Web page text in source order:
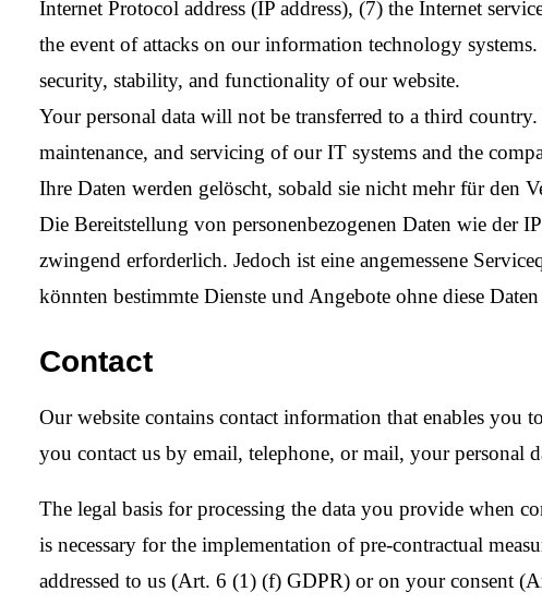
Internet Protocol address (IP address), (7) the Internet
the event of attacks on our information technology
security, stability, and functionality of our website.
Your personal data will not be transferred to a third
maintenance, and servicing of our IT systems and the
Ihre Daten werden gelöscht, sobald sie nicht mehr für den
Die Bereitstellung von personenbezogenen Daten wie der
zwingend erforderlich. Jedoch ist eine angemessene
könnten bestimmte Dienste und Angebote ohne diese
Contact
Our website contains contact information that enables you
you contact us by email, telephone, or mail, your personal
The legal basis for processing the data you provide when
is necessary for the implementation of pre-contractual
addressed to us (Art. 6 (1) (f) GDPR) or on your consent